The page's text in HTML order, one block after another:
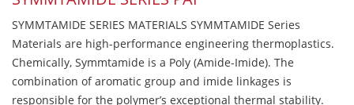
SYMMTAMIDE SERIES MATERIALS SYMMTAMIDE Series
Materials are high-performance engineering thermoplastics.
Chemically, Symmtamide is a Poly (Amide-Imide). The
combination of aromatic group and imide linkages is
responsible for the polymer’s exceptional thermal stability.